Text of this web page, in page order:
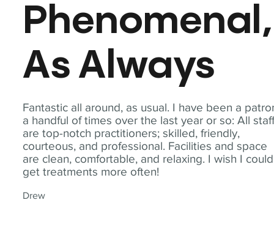
Fantastic all around, as usual. I have been a
a handful of times over the last year or so: All
are top-notch practitioners; skilled, friendly,
courteous, and professional. Facilities and space
are clean, comfortable, and relaxing. I wish I could
get treatments more often!
Drew
Phenomenal,
As Always